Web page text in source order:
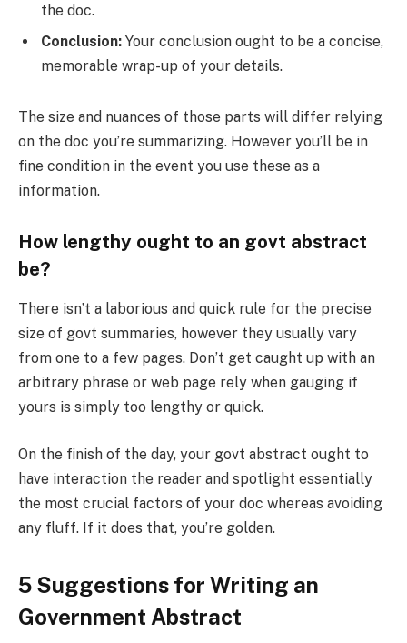
the doc.
Conclusion: Your conclusion ought to be a concise,
memorable wrap-up of your details.
The size and nuances of those parts will differ relying
on the doc you’re summarizing. However you’ll be in
fine condition in the event you use these as a
information.
How lengthy ought to an govt abstract
be?
There isn’t a laborious and quick rule for the precise
size of govt summaries, however they usually vary
from one to a few pages. Don’t get caught up with an
arbitrary phrase or web page rely when gauging if
yours is simply too lengthy or quick.
On the finish of the day, your govt abstract ought to
have interaction the reader and spotlight essentially
the most crucial factors of your doc whereas avoiding
any fluff. If it does that, you’re golden.
5 Suggestions for Writing an
Government Abstract